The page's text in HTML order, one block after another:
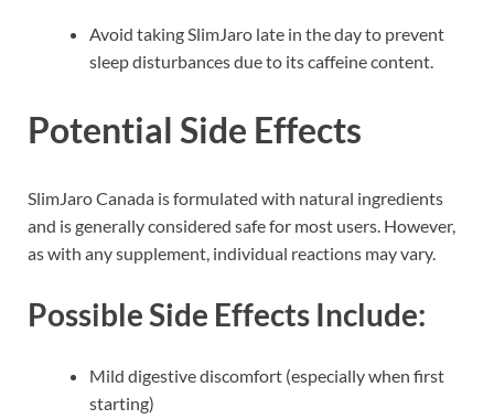
Avoid taking SlimJaro late in the day to prevent
sleep disturbances due to its caffeine content.
Potential Side Effects
SlimJaro Canada is formulated with natural ingredients
and is generally considered safe for most users. However,
as with any supplement, individual reactions may vary.
Possible Side Effects Include:
Mild digestive discomfort (especially when first
starting)